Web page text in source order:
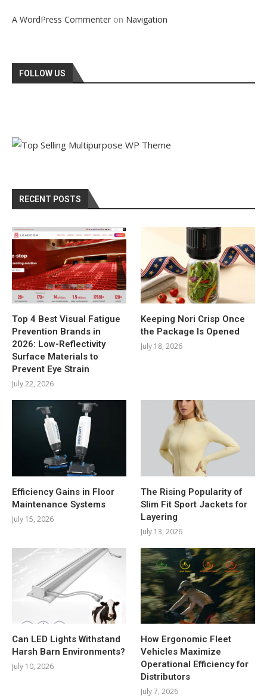
A WordPress Commenter on Navigation
FOLLOW US
RECENT POSTS
Top 4 Best Visual Fatigue
Prevention Brands in
2026: Low-Reflectivity
Surface Materials to
Prevent Eye Strain
July 22, 2026
Keeping Nori Crisp Once
the Package Is Opened
July 18, 2026
Efficiency Gains in Floor
Maintenance Systems
July 15, 2026
The Rising Popularity of
Slim Fit Sport Jackets for
Layering
July 13, 2026
Can LED Lights Withstand
Harsh Barn Environments?
July 10, 2026
How Ergonomic Fleet
Vehicles Maximize
Operational Efficiency for
Distributors
July 7, 2026